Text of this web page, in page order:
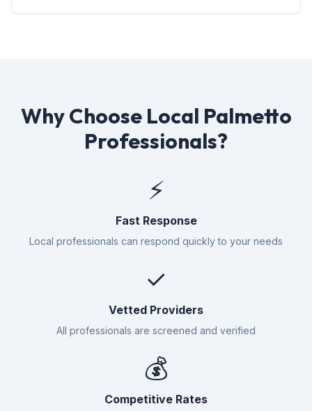
Why Choose Local Palmetto
Professionals?
⚡
Fast Response
Local professionals can respond quickly to your needs
✓
Vetted Providers
All professionals are screened and verified
💰
Competitive Rates